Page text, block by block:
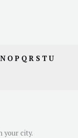
N OP QR S TU
your city.